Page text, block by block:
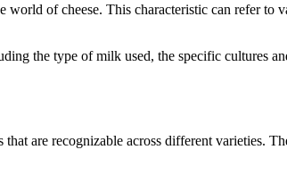
world of cheese. This characteristic can refer
the type of milk used, the specific cultures
that are recognizable across different varieties.